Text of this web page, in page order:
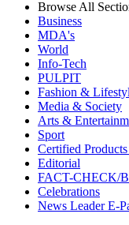
Browse All
Business
MDA's
World
Info-Tech
PULPIT
Fashion &
Media & Society
Arts &
Sport
Certified
Editorial
FACT-CHECK/
Celebrations
News Leader E-